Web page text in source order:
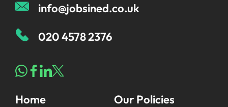
info@jobsined.co.uk
020 4578 2376
Home
Our Policies